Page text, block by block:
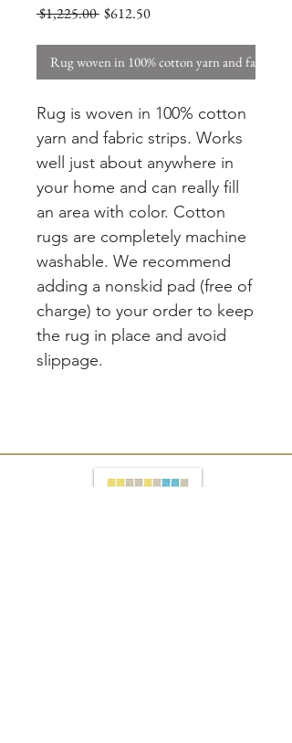
$1,225.00 Regular
$612.50Sale
Rug woven in 100% cotton yarn and fabric
Rug is woven in 100% cotton
yarn and fabric strips. Works
well just about anywhere in
your home and can really fill
an area with color. Cotton
rugs are completely machine
washable. We recommend
adding a nonskid pad (free of
charge) to your order to keep
the rug in place and avoid
slippage.